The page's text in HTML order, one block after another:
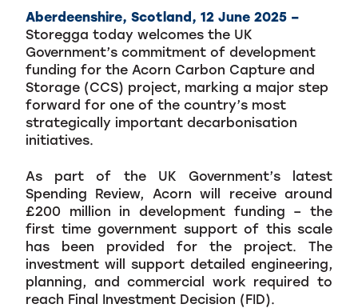
Aberdeenshire, Scotland, 12 June 2025 –
Storegga today welcomes the UK
Government’s commitment of development
funding for the Acorn Carbon Capture and
Storage (CCS) project, marking a major step
forward for one of the country’s most
strategically important decarbonisation
initiatives.
As part of the UK Government’s latest
Spending Review, Acorn will receive around
£200 million in development funding – the
first time government support of this scale
has been provided for the project. The
investment will support detailed engineering,
planning, and commercial work required to
reach Final Investment Decision (FID).